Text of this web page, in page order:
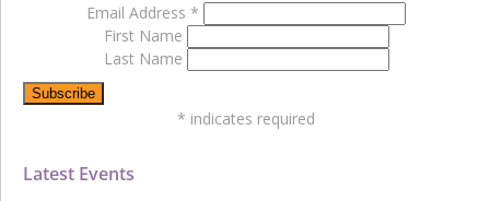
Latest Events
Email Address *
First Name
Last Name
* indicates required